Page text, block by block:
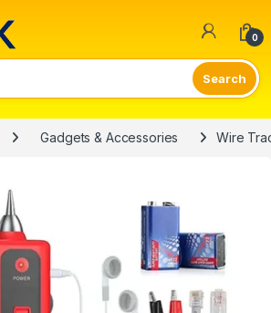
0
Gadgets & Accessories Wire